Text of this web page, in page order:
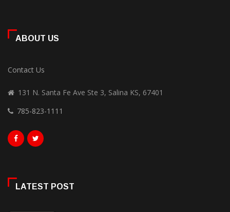
ABOUT US
Contact Us
131 N. Santa Fe Ave Ste 3, Salina KS, 67401
785-823-1111
LATEST POST